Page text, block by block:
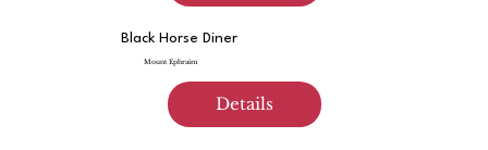
Black Horse Diner
Mount Ephraim
Details